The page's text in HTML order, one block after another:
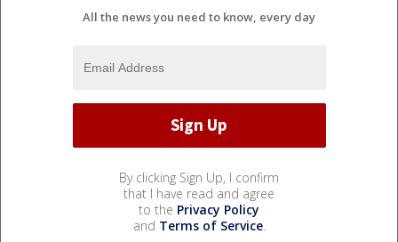
All the news you need to know, every day
By clicking Sign Up, I confirm
that I have read and agree
to the Privacy Policy
and Terms of Service.